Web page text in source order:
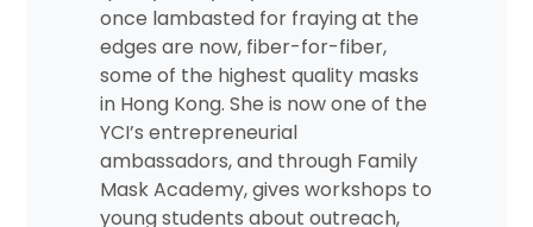
once lambasted for fraying at the
edges are now, fiber-for-fiber,
some of the highest quality masks
in Hong Kong. She is now one of the
YCI’s entrepreneurial
ambassadors, and through Family
Mask Academy, gives workshops to
young students about outreach,